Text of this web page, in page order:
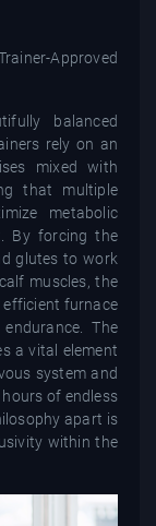
balanced
rely on an
mixed with
that multiple
metabolic
By forcing the
glutes to work
muscles, the
furnace
The
a vital element
system and
of endless
apart is
within the